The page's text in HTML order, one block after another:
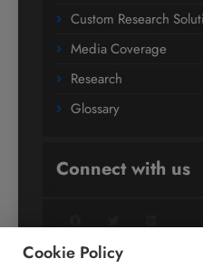
Custom Research
Media Coverage
Research
Glossary
Connect with us
Cookie Policy